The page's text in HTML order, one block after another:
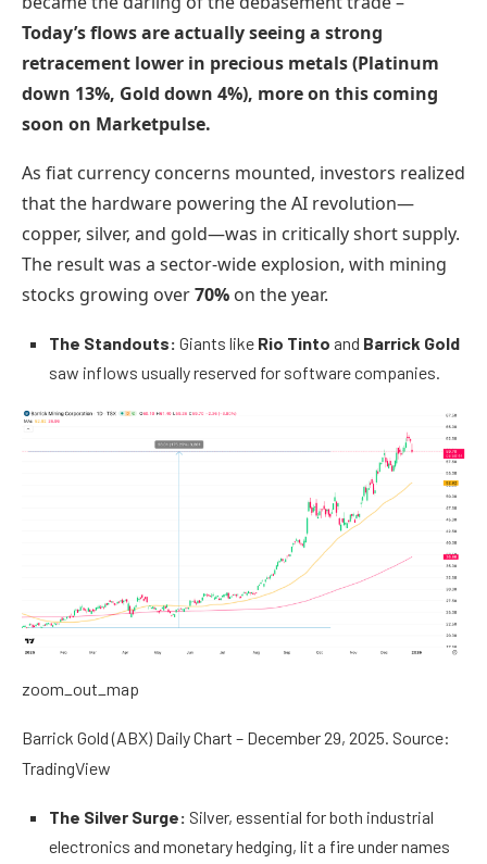
Today’s flows are actually seeing a strong
retracement lower in precious metals (Platinum
down 13%, Gold down 4%), more on this coming
soon on Marketpulse.
As fiat currency concerns mounted, investors realized
that the hardware powering the AI revolution—
copper, silver, and gold—was in critically short supply.
The result was a sector-wide explosion, with mining
stocks growing over70% on the year.
The Standouts: Giants like Rio Tinto and Barrick Gold
saw inflows usually reserved for software companies.
zoom_out_map
Barrick Gold (ABX) Daily Chart – December 29, 2025. Source:
TradingView
The Silver Surge: Silver, essential for both industrial
electronics and monetary hedging, lit a fire under names